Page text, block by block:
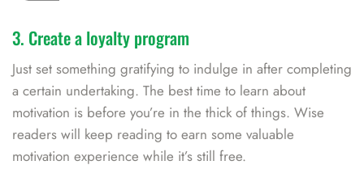
3. Create a loyalty program
Just set something gratifying to indulge in after completing
a certain undertaking. The best time to learn about
motivation is before you’re in the thick of things. Wise
readers will keep reading to earn some valuable
motivation experience while it’s still free.